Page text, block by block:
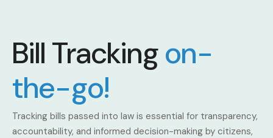
Bill Trackingon-
the-go!
Tracking bills passed into law is essential for transparency,
accountability, and informed decision-making by citizens,